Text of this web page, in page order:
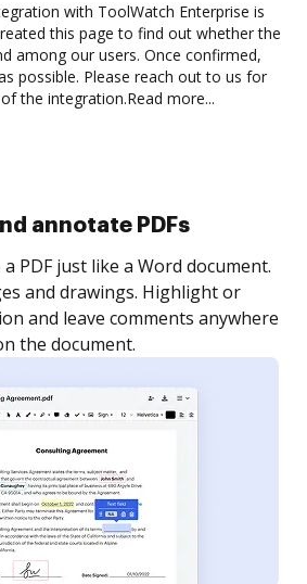
with ToolWatch Enterprise is
this page to find out whether the
among our users. Once confirmed,
possible. Please reach out to us for
the integration.Read more...
annotate PDFs
PDF just like a Word document.
and drawings. Highlight or
and leave comments anywhere
the document.